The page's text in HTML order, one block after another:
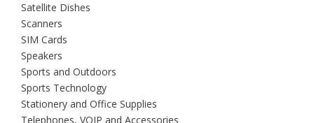
Satellite Dishes
Scanners
SIM Cards
Speakers
Sports and Outdoors
Sports Technology
Stationery and Office Supplies
Telephones, VOIP and Accessories